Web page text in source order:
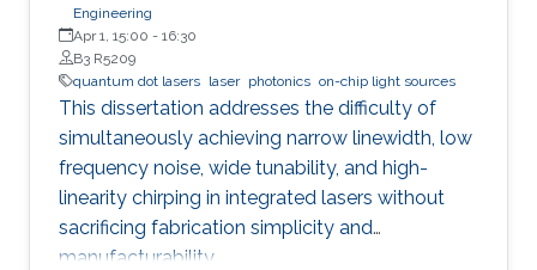
Engineering
Apr 1, 15:00 - 16:30
B3 R5209
quantum dot lasers laser photonics on-chip light sources
This dissertation addresses the difficulty of
simultaneously achieving narrow linewidth, low
frequency noise, wide tunability, and high-
linearity chirping in integrated lasers without
sacrificing fabrication simplicity and
manufacturability.